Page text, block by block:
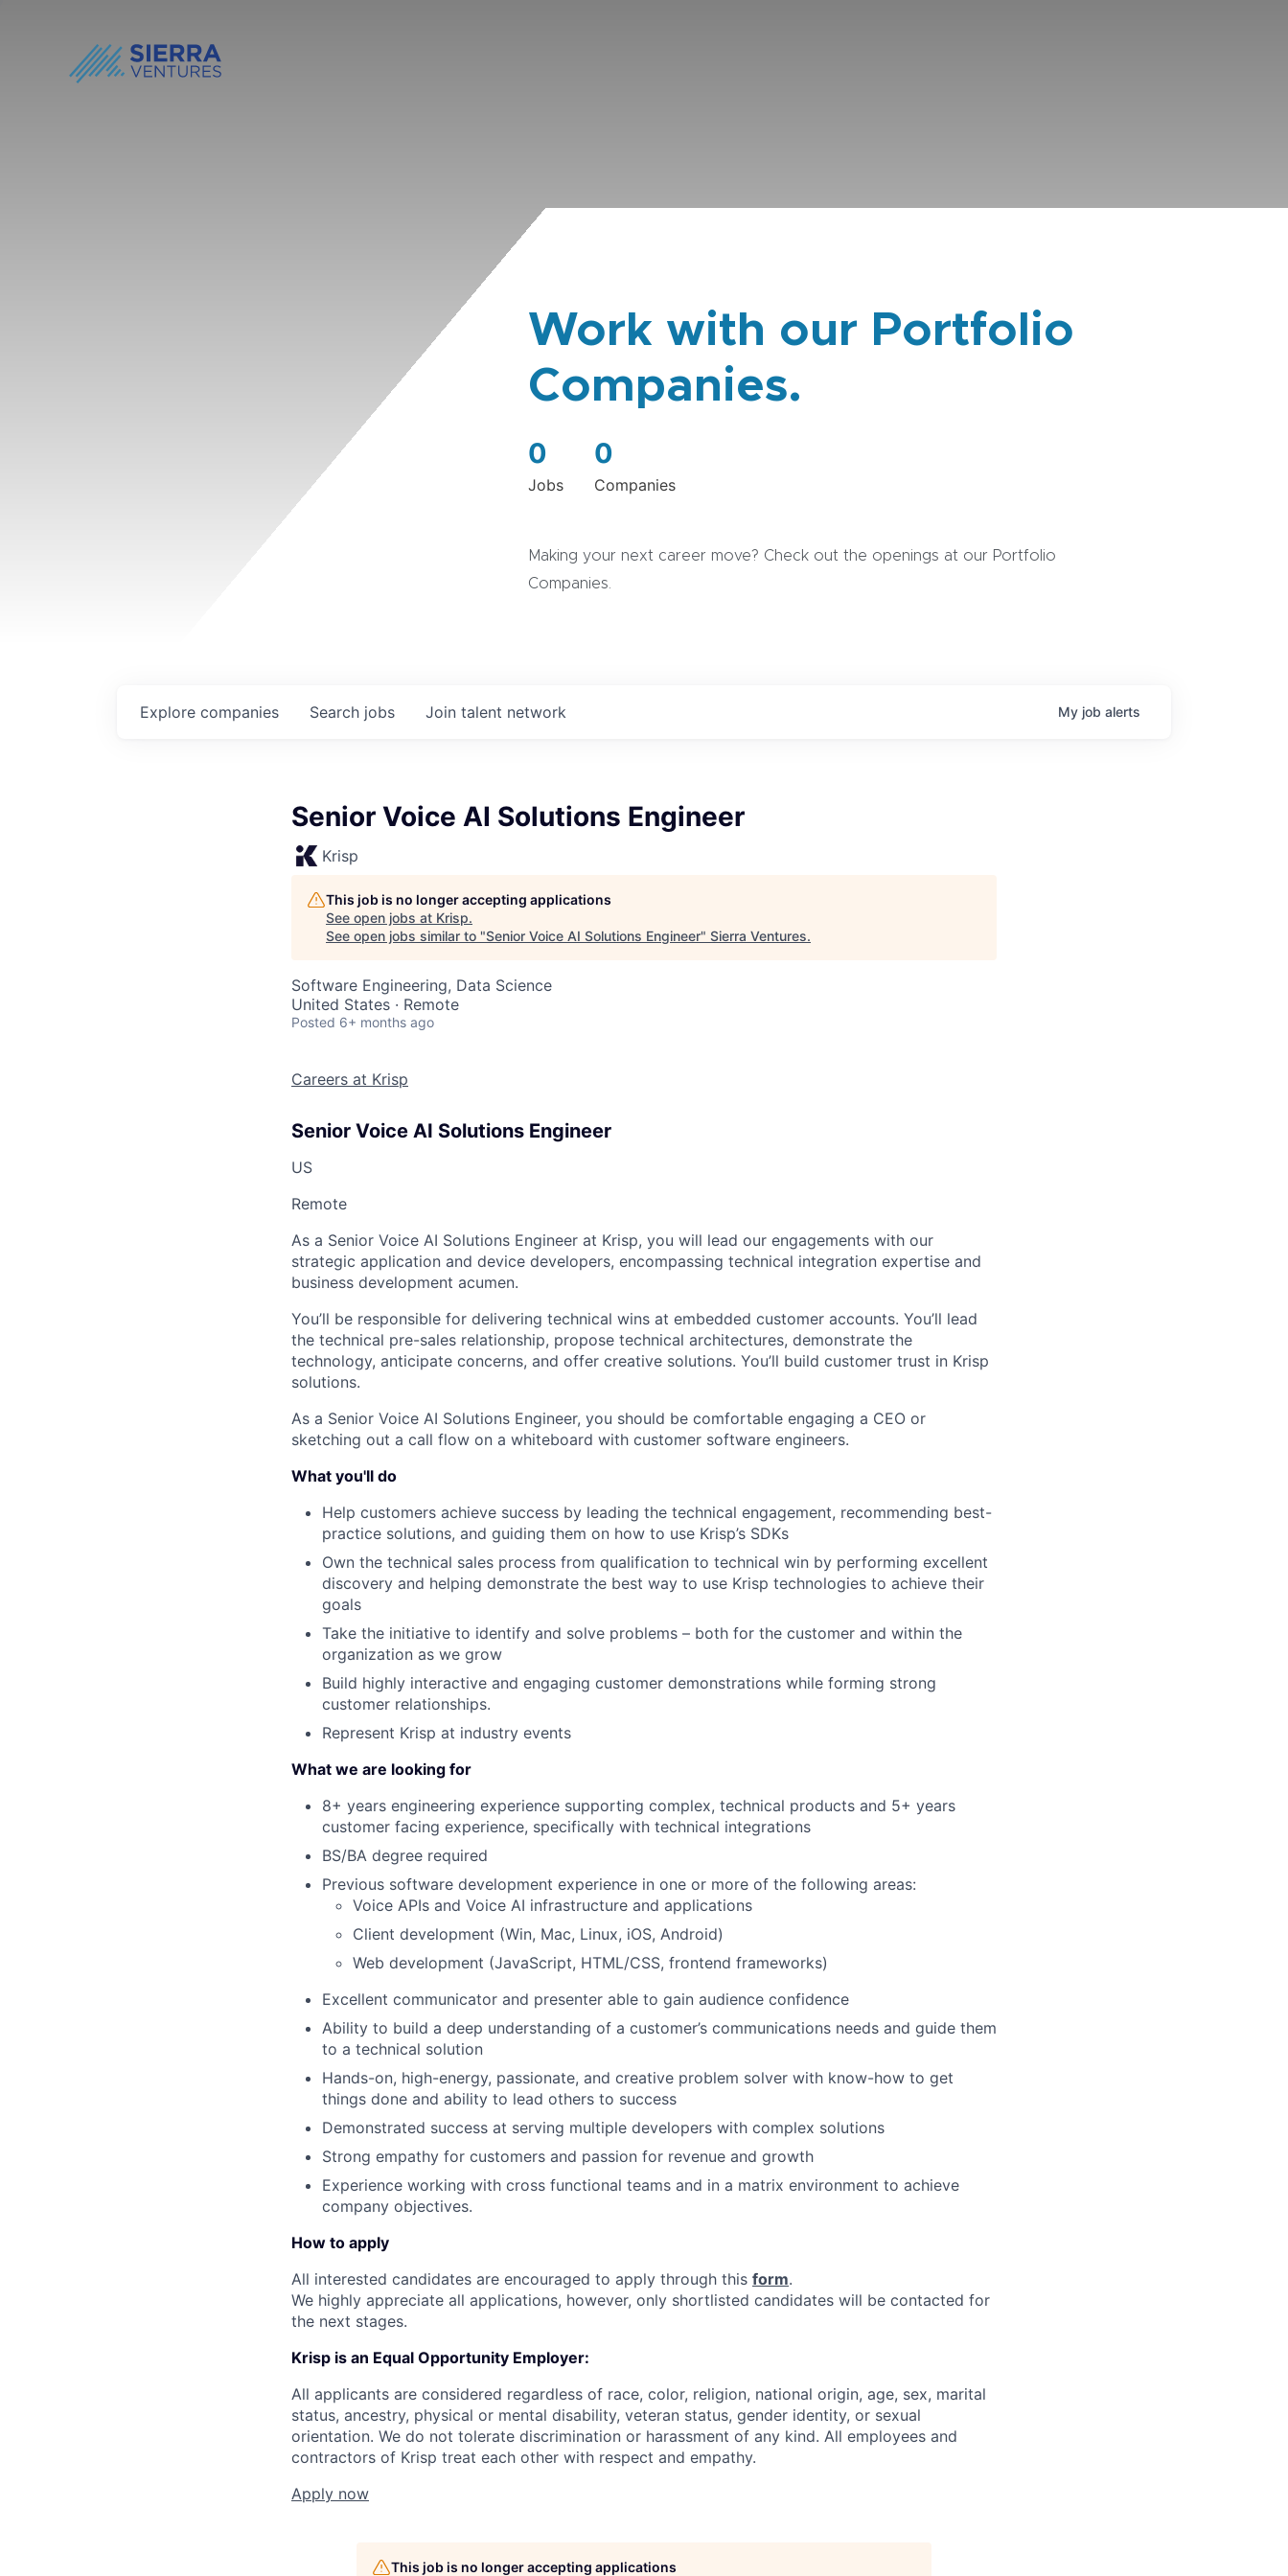
Work with our Portfolio
Companies.
0
Jobs
0
Companies
Making your next career move? Check out the openings at our Portfolio
Companies.
Search jobs
Explore companies Join talent network My job alerts
Senior Voice AI Solutions Engineer
Krisp
This job is no longer accepting applications
See open jobs at Krisp.
See open jobs similar to "Senior Voice AI Solutions Engineer" Sierra Ventures.
Software Engineering, Data Science
United States · Remote
Posted 6+ months ago
Careers at Krisp
Senior Voice AI Solutions Engineer
US
Remote
As a Senior Voice AI Solutions Engineer at Krisp, you will lead our engagements with our
strategic application and device developers, encompassing technical integration expertise and
business development acumen.
You’ll be responsible for delivering technical wins at embedded customer accounts. You’ll lead
the technical pre-sales relationship, propose technical architectures, demonstrate the
technology, anticipate concerns, and offer creative solutions. You’ll build customer trust in Krisp
solutions.
As a Senior Voice AI Solutions Engineer, you should be comfortable engaging a CEO or
sketching out a call flow on a whiteboard with customer software engineers.
What you'll do
Help customers achieve success by leading the technical engagement, recommending best-
practice solutions, and guiding them on how to use Krisp’s SDKs
Own the technical sales process from qualification to technical win by performing excellent
discovery and helping demonstrate the best way to use Krisp technologies to achieve their
goals
Take the initiative to identify and solve problems – both for the customer and within the
organization as we grow
Build highly interactive and engaging customer demonstrations while forming strong
customer relationships.
Represent Krisp at industry events
What we are looking for
8+ years engineering experience supporting complex, technical products and 5+ years
customer facing experience, specifically with technical integrations
BS/BA degree required
Previous software development experience in one or more of the following areas:
Voice APIs and Voice AI infrastructure and applications
Client development (Win, Mac, Linux, iOS, Android)
Web development (JavaScript, HTML/CSS, frontend frameworks)
Excellent communicator and presenter able to gain audience confidence
Ability to build a deep understanding of a customer’s communications needs and guide them
to a technical solution
Hands-on, high-energy, passionate, and creative problem solver with know-how to get
things done and ability to lead others to success
Demonstrated success at serving multiple developers with complex solutions
Strong empathy for customers and passion for revenue and growth
Experience working with cross functional teams and in a matrix environment to achieve
company objectives.
How to apply
All interested candidates are encouraged to apply through this form.
We highly appreciate all applications, however, only shortlisted candidates will be contacted for
the next stages.
Krisp is an Equal Opportunity Employer:
All applicants are considered regardless of race, color, religion, national origin, age, sex, marital
status, ancestry, physical or mental disability, veteran status, gender identity, or sexual
orientation. We do not tolerate discrimination or harassment of any kind. All employees and
contractors of Krisp treat each other with respect and empathy.
Apply now
This job is no longer accepting applications